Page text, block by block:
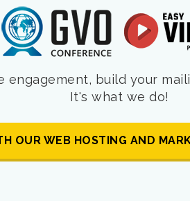
engagement, build your
It's what we do!
OUR WEB HOSTING AND